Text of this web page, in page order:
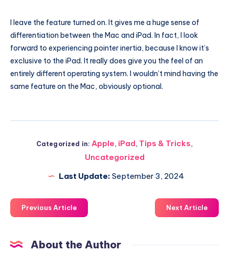
I leave the feature turned on. It gives me a huge sense of
differentiation between the Mac and iPad. In fact, I look
forward to experiencing pointer inertia, because I know it’s
exclusive to the iPad. It really does give you the feel of an
entirely different operating system. I wouldn’t mind having the
same feature on the Mac, obviously optional.
Categorized in: Apple, iPad, Tips & Tricks,
Uncategorized
Last Update: September 3, 2024
Previous Article Next Article
About the Author